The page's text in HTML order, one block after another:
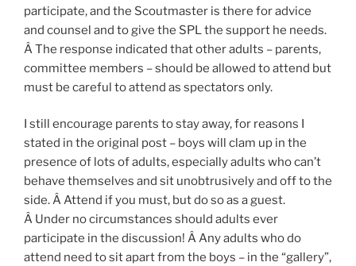
participate, and the Scoutmaster is there for advice
and counsel and to give the SPL the support he needs.
Â The response indicated that other adults – parents,
committee members – should be allowed to attend but
must be careful to attend as spectators only.
I still encourage parents to stay away, for reasons I
stated in the original post – boys will clam up in the
presence of lots of adults, especially adults who can’t
behave themselves and sit unobtrusively and off to the
side. Â Attend if you must, but do so as a guest.
Â Under no circumstances should adults ever
participate in the discussion! Â Any adults who do
attend need to sit apart from the boys – in the “gallery”,